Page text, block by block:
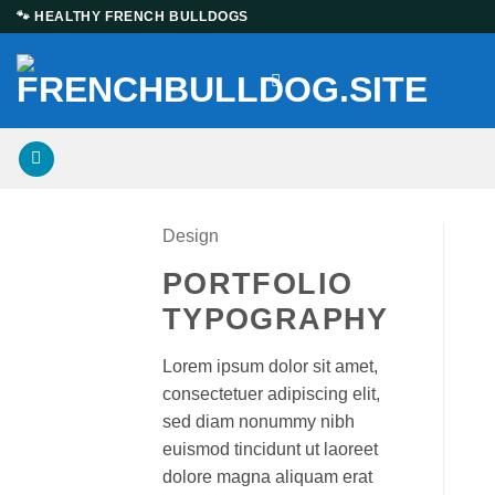
Skip
content
🐾 HEALTHY FRENCH BULLDOGS
Design
PORTFOLIO
TYPOGRAPHY
Lorem ipsum dolor sit amet,
consectetuer adipiscing elit,
sed diam nonummy nibh
euismod tincidunt ut laoreet
dolore magna aliquam erat